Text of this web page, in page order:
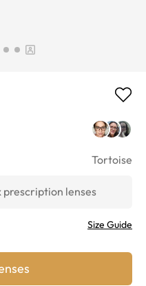
Tortoise
prescription lenses
Size Guide